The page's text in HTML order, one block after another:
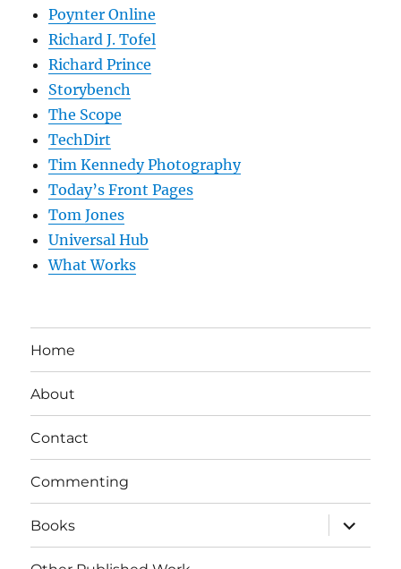
Poynter Online
Richard J. Tofel
Richard Prince
Storybench
The Scope
TechDirt
Tim Kennedy Photography
Today’s Front Pages
Tom Jones
Universal Hub
What Works
Home
About
Contact
Commenting
Books
expand
child
menu